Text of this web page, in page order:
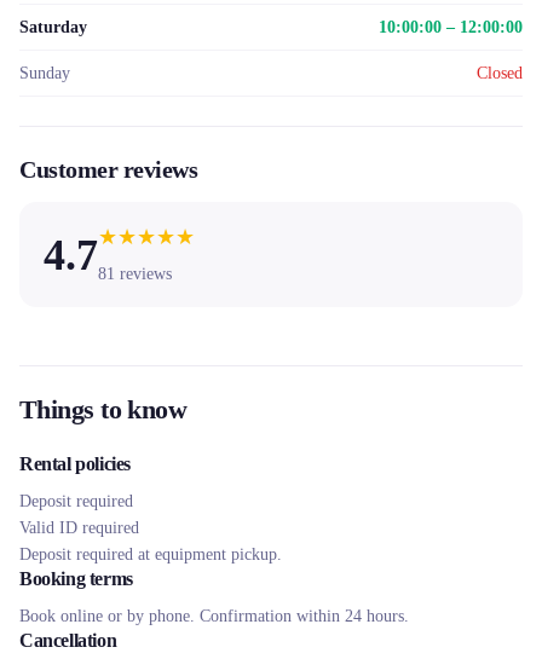
Saturday 10:00:00 – 12:00:00
Sunday Closed
Customer reviews
4.7★★★★★
81 reviews
Things to know
Rental policies
Deposit required
Valid ID required
Deposit required at equipment pickup.
Booking terms
Book online or by phone. Confirmation within 24 hours.
Cancellation